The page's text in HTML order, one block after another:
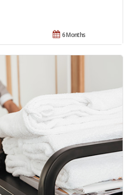
6 Months